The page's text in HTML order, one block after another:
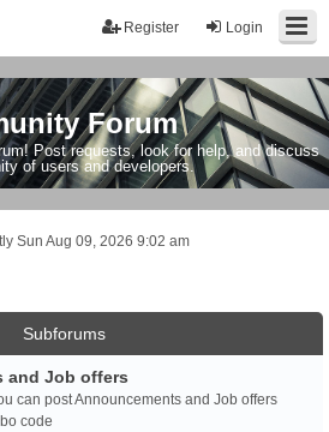
Login
Register
Forum
Post requests, look for help, and discuss
of users and developers.
Sun Aug 09, 2026 9:02 am
Subforums
and Job offers
can post Announcements and Job offers
code